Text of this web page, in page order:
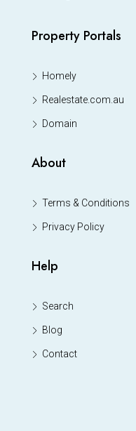
Property Portals
Homely
Realestate.com.au
Domain
About
Terms & Conditions
Privacy Policy
Help
Search
Blog
Contact